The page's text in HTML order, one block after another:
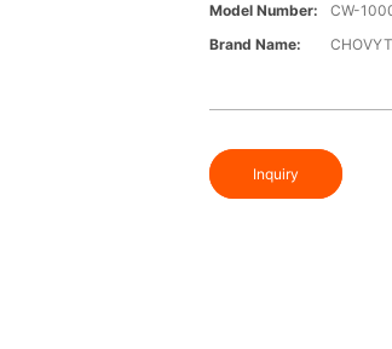
Model Number:
CW-
Brand Name:
Inquiry